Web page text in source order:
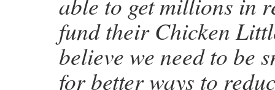
fund their Chicken
believe we need to be
for better ways to